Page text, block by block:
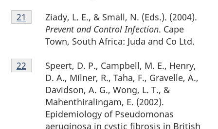
Footnote
21
Ziady, L. E., & Small, N. (Eds.). (2004).
Prevent and Control Infection. Cape
Town, South Africa: Juda and Co Ltd.
Return to footnote
21 referrer
Footnote
22
Speert, D. P., Campbell, M. E., Henry,
D. A., Milner, R., Taha, F., Gravelle, A.,
Davidson, A. G., Wong, L. T., &
Mahenthiralingam, E. (2002).
Epidemiology of Pseudomonas
aeruginosa in cystic fibrosis in British
Return to footnote
22 referrer